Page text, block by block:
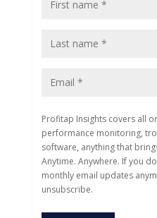
Profitap Insights covers all
performance monitoring,
software, anything that
Anytime. Anywhere. If you
monthly email updates
unsubscribe.